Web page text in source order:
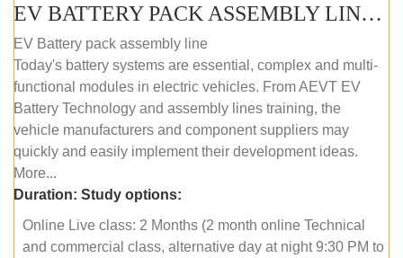
EV BATTERY PACK ASSEMBLY LINE (ONLINE COURSE)
EV Battery pack assembly line
Today's battery systems are essential, complex and multi-
functional modules in electric vehicles. From AEVT EV
Battery Technology and assembly lines training, the
vehicle manufacturers and component suppliers may
quickly and easily implement their development ideas.
More...
Duration: Study options:
Online Live class: 2 Months (2 month online Technical
and commercial class, alternative day at night 9:30 PM to